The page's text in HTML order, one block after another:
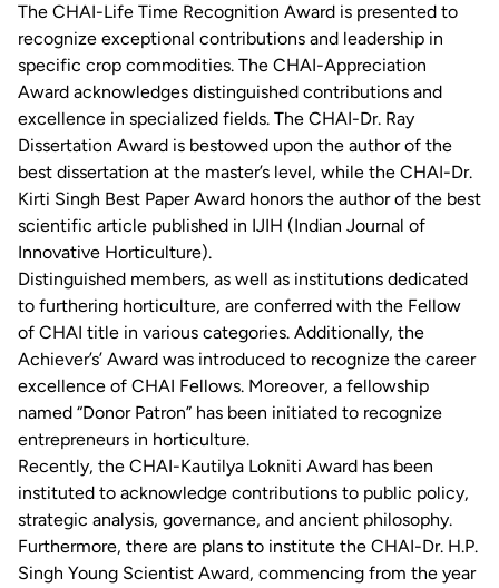
The CHAI-Life Time Recognition Award is presented to
recognize exceptional contributions and leadership in
specific crop commodities. The CHAI-Appreciation
Award acknowledges distinguished contributions and
excellence in specialized fields. The CHAI-Dr. Ray
Dissertation Award is bestowed upon the author of the
best dissertation at the master’s level, while the CHAI-Dr.
Kirti Singh Best Paper Award honors the author of the best
scientific article published in IJIH (Indian Journal of
Innovative Horticulture).
Distinguished members, as well as institutions dedicated
to furthering horticulture, are conferred with the Fellow
of CHAI title in various categories. Additionally, the
Achiever’s’ Award was introduced to recognize the career
excellence of CHAI Fellows. Moreover, a fellowship
named “Donor Patron” has been initiated to recognize
entrepreneurs in horticulture.
Recently, the CHAI-Kautilya Lokniti Award has been
instituted to acknowledge contributions to public policy,
strategic analysis, governance, and ancient philosophy.
Furthermore, there are plans to institute the CHAI-Dr. H.P.
Singh Young Scientist Award, commencing from the year